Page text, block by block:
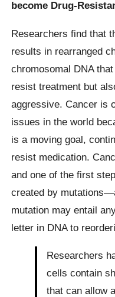
become Drug-
Researchers find that
results in rearranged
chromosomal DNA
resist treatment but
aggressive. Cancer is
issues in the world
is a moving goal,
resist medication.
and one of the first
created by
mutation may entail
letter in DNA to
Researchers
cells contain
that can allow